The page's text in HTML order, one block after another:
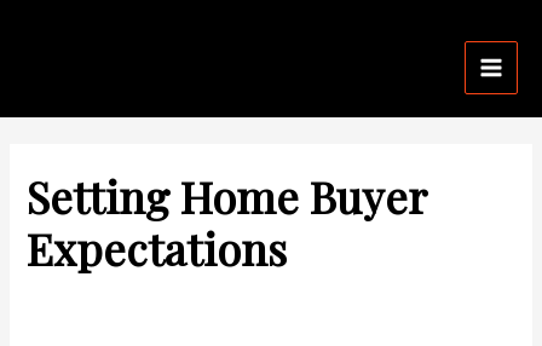
Setting Home Buyer
Expectations